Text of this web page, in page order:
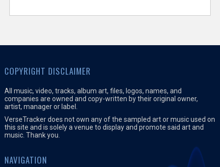
COPYRIGHT DISCLAIMER
All music, video, tracks, album art, files, logos, names, and
companies are owned and copy-written by their original owner,
artist, manager or label.
VerseTracker does not own any of the sampled art or music used on
this site and is solely a venue to display and promote said art and
music. Thank you.
NAVIGATION